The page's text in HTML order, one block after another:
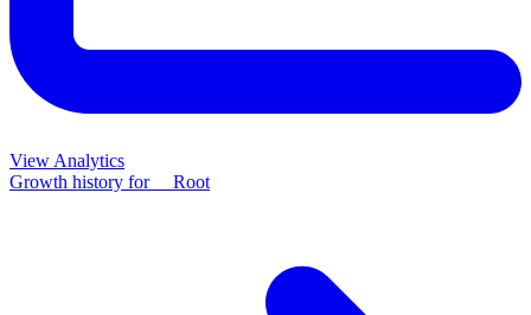
View Analytics
Growth history for
__Root